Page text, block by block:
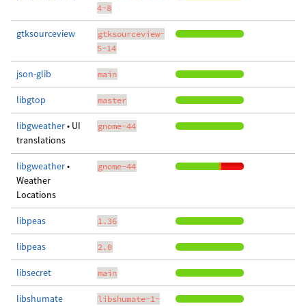
4-8
gtksourceview
gtksourceview-
5-14
json-glib main
libgtop master
libgweather• UI
translations
gnome-44
libgweather•
Weather
Locations
gnome-44
libpeas 1.36
libpeas 2.0
libsecret main
libshumate
libshumate-1-